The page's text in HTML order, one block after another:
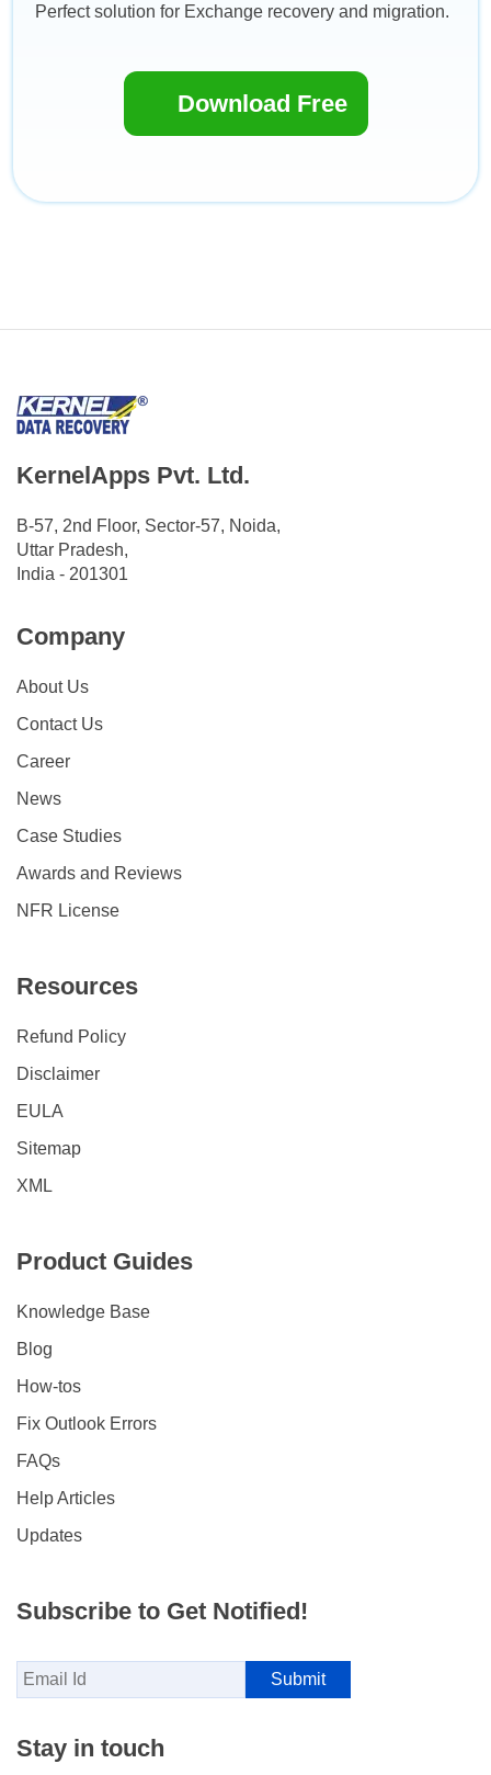
Perfect solution for Exchange recovery and migration.
Download Free
KernelApps Pvt. Ltd.
B-57, 2nd Floor, Sector-57, Noida,
Uttar Pradesh,
India - 201301
Company
About Us
Contact Us
Career
News
Case Studies
Awards and Reviews
NFR License
Resources
Refund Policy
Disclaimer
EULA
Sitemap
XML
Product Guides
Knowledge Base
Blog
How-tos
Fix Outlook Errors
FAQs
Help Articles
Updates
Subscribe to Get Notified!
Stay in touch